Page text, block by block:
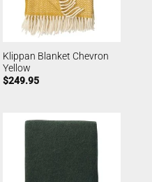
Klippan Blanket Chevron
Yellow
$249.95